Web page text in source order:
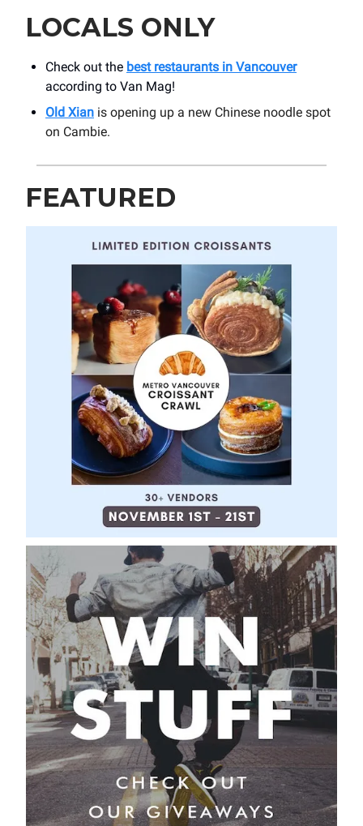
LOCALS ONLY
Check out the best restaurants in Vancouver
according to Van Mag!
Old Xian is opening up a new Chinese noodle spot
on Cambie.
FEATURED